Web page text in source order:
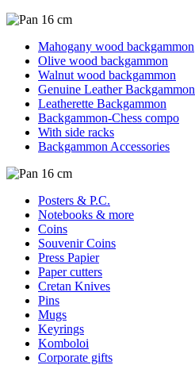
Mahogany wood backgammon
Olive wood backgammon
Walnut wood backgammon
Genuine Leather Backgammon
Leatherette Backgammon
Backgammon-Chess compo
With side racks
Backgammon Accessories
Posters & P.C.
Notebooks & more
Coins
Souvenir Coins
Press Papier
Paper cutters
Cretan Knives
Pins
Mugs
Keyrings
Komboloi
Corporate gifts